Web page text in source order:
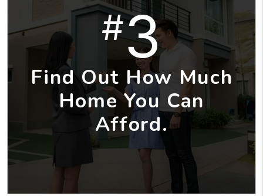
#3
Find Out How Much
Home You Can
Afford.